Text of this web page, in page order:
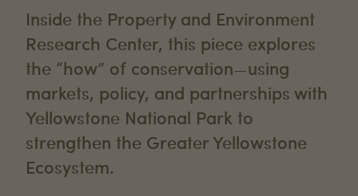
Inside the Property and Environment
Research Center, this piece explores
the “how” of conservation—using
markets, policy, and partnerships with
Yellowstone National Park to
strengthen the Greater Yellowstone
Ecosystem.